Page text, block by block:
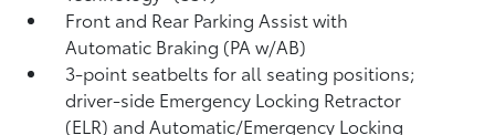
Front and Rear Parking Assist with
Automatic Braking (PA w/AB)
3-point seatbelts for all seating positions;
driver-side Emergency Locking Retractor
(ELR) and Automatic/Emergency Locking